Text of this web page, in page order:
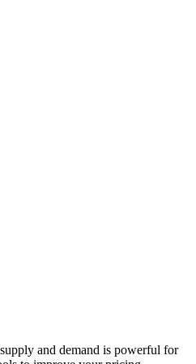
and demand is powerful for